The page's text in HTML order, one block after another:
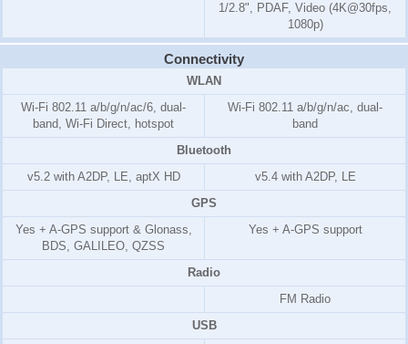
1/2.8", PDAF, Video (4K@30fps,
1080p)
Connectivity
WLAN
Wi-Fi 802.11 a/b/g/n/ac/6, dual-
band, Wi-Fi Direct, hotspot
Wi-Fi 802.11 a/b/g/n/ac, dual-
band
Bluetooth
v5.2 with A2DP, LE, aptX HD
v5.4 with A2DP, LE
GPS
Yes + A-GPS support & Glonass,
BDS, GALILEO, QZSS
Yes + A-GPS support
Radio
FM Radio
USB